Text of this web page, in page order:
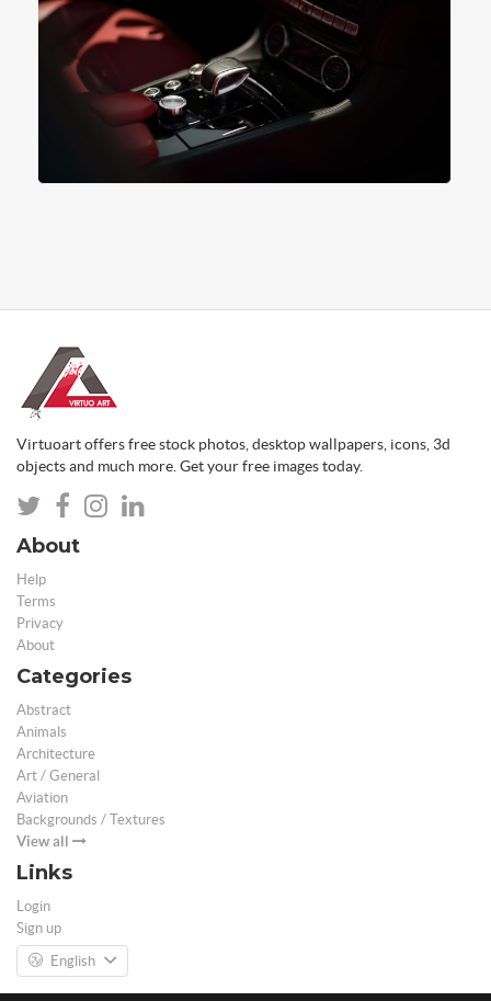
Virtuoart offers free stock photos, desktop wallpapers, icons, 3d
objects and much more. Get your free images today.
About
Help
Terms
Privacy
About
Categories
Abstract
Animals
Architecture
Art / General
Aviation
Backgrounds / Textures
View all
Links
Login
Sign up
English